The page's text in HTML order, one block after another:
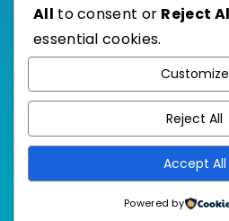
Published with
All to consent or Reject
essential cookies.
Customize
Reject All
Accept All
Powered by